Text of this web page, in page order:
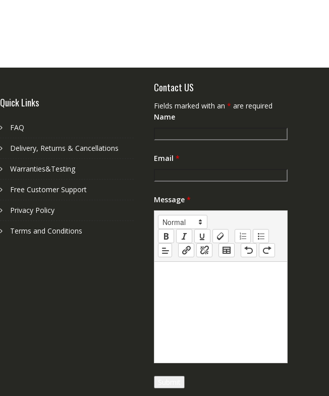
Quick Links
FAQ
Delivery, Returns & Cancellations
Warranties&Testing
Free Customer Support
Privacy Policy
Terms and Conditions
Contact US
Fields marked with an * are required
Name
Email *
Message *